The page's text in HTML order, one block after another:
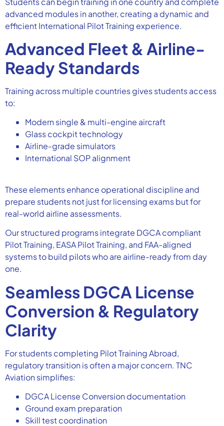
advanced modules in another, creating a dynamic and
efficient International Pilot Training experience.
Advanced Fleet & Airline-
Ready Standards
Training across multiple countries gives students access
to:
Modern single & multi-engine aircraft
Glass cockpit technology
Airline-grade simulators
International SOP alignment
These elements enhance operational discipline and
prepare students not just for licensing exams but for
real-world airline assessments.
Our structured programs integrate DGCA compliant
Pilot Training, EASA Pilot Training, and FAA-aligned
systems to build pilots who are airline-ready from day
one.
Seamless DGCA License
Conversion & Regulatory
Clarity
For students completing Pilot Training Abroad,
regulatory transition is often a major concern. TNC
Aviation simplifies:
DGCA License Conversion documentation
Ground exam preparation
Skill test coordination